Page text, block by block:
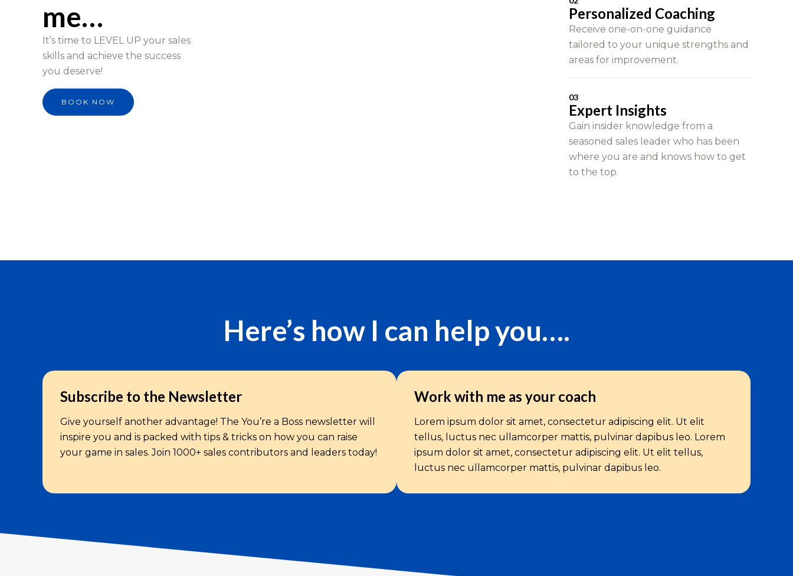
me…
It’s time to LEVEL UP your sales
skills and achieve the success
you deserve!
BOOK NOW
Personalized Coaching
Receive one-on-one guidance
tailored to your unique strengths and
areas for improvement.
03
Expert Insights
Gain insider knowledge from a
seasoned sales leader who has been
where you are and knows how to get
to the top.
Here’s how I can help you….
Subscribe to the Newsletter
Give yourself another advantage! The You’re a Boss newsletter will
inspire you and is packed with tips & tricks on how you can raise
your game in sales. Join 1000+ sales contributors and leaders today!
Work with me as your coach
Lorem ipsum dolor sit amet, consectetur adipiscing elit. Ut elit
tellus, luctus nec ullamcorper mattis, pulvinar dapibus leo. Lorem
ipsum dolor sit amet, consectetur adipiscing elit. Ut elit tellus,
luctus nec ullamcorper mattis, pulvinar dapibus leo.